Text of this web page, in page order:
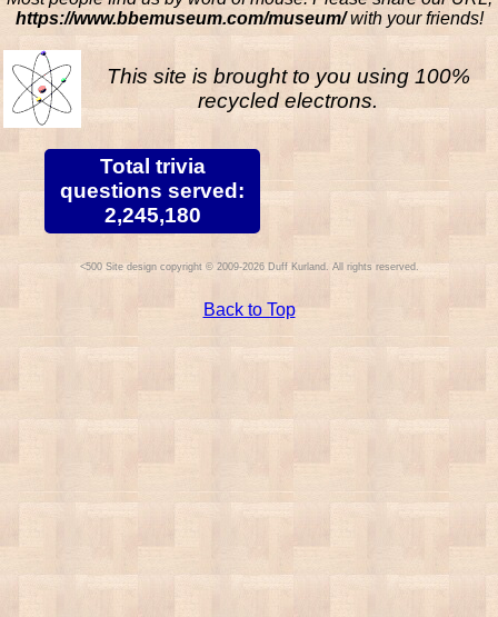
https://www.bbemuseum.com/museum/with your friends!
This site is brought to you using 100%
recycled electrons.
Total trivia
questions served:
2,245,180
Site design copyright © 2009-2026 Duff Kurland. All rights reserved.
Back to Top